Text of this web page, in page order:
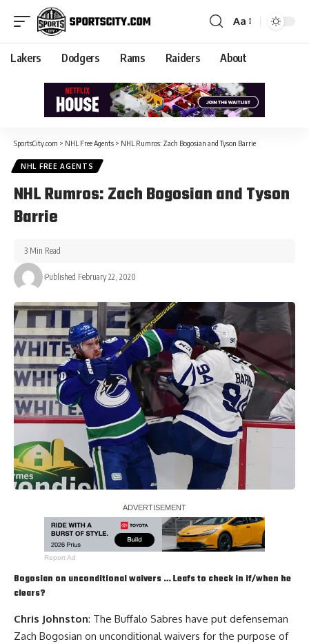
Aa
Lakers Dodgers Rams Raiders About
SportsCity.com > NHL Free Agents > NHL Rumros: Zach Bogosian and Tyson Barrie
NHL FREE AGENTS
NHL Rumros: Zach Bogosian and Tyson
Barrie
Published February 22, 2020
3 Min Read
Report Ad
Bogosian on unconditional waivers … Leafs to check in if/when he
clears?
Chris Johnston: The Buffalo Sabres have put defenseman
Zach Bogosian on unconditional waivers for the purpose of